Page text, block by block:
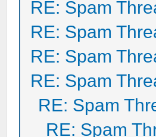
RE: Spam
RE: Spam
RE: Spam
RE: Spam
RE: Spam
RE: Spam